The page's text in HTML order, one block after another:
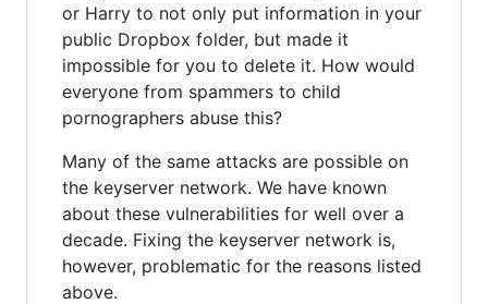
or Harry to not only put information in your
public Dropbox folder, but made it
impossible for you to delete it. How would
everyone from spammers to child
pornographers abuse this?
Many of the same attacks are possible on
the keyserver network. We have known
about these vulnerabilities for well over a
decade. Fixing the keyserver network is,
however, problematic for the reasons listed
above.